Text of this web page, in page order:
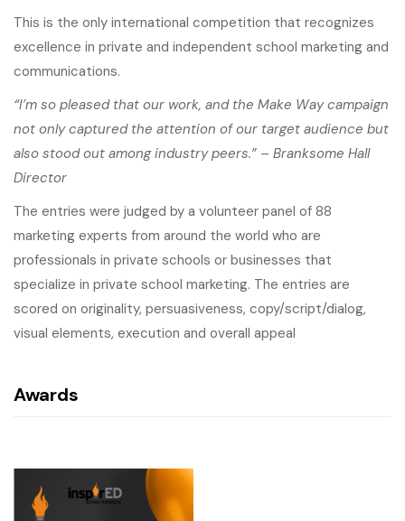
This is the only international competition that recognizes
excellence in private and independent school marketing and
communications.
“I’m so pleased that our work, and the Make Way campaign
not only captured the attention of our target audience but
also stood out among industry peers.” – Branksome Hall
Director
The entries were judged by a volunteer panel of 88
marketing experts from around the world who are
professionals in private schools or businesses that
specialize in private school marketing. The entries are
scored on originality, persuasiveness, copy/script/dialog,
visual elements, execution and overall appeal
Awards